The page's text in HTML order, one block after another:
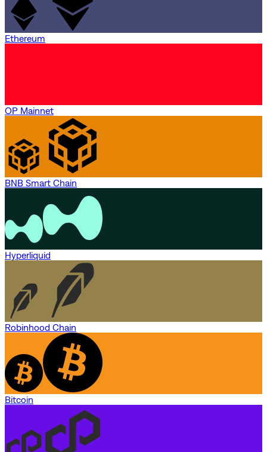
Ethereum
OP Mainnet
BNB Smart Chain
Hyperliquid
Robinhood Chain
Bitcoin